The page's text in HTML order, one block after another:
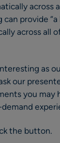
across
provide
across all
as
our
you may
the button.